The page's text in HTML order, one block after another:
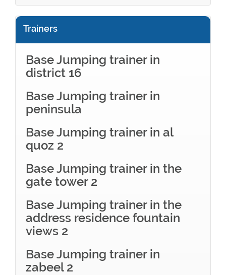
Trainers
Base Jumping trainer in
district 16
Base Jumping trainer in
peninsula
Base Jumping trainer in al
quoz 2
Base Jumping trainer in the
gate tower 2
Base Jumping trainer in the
address residence fountain
views 2
Base Jumping trainer in
zabeel 2